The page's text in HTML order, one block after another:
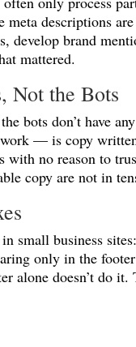
meta descriptions
develop brand
mattered.
Not the Bots
bots don’t have
— is copy
with no reason to
copy are not in
small business
only in the
alone doesn’t do